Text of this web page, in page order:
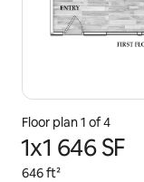
Floor plan 1 of 4
1x1 646 SF
646 ft²